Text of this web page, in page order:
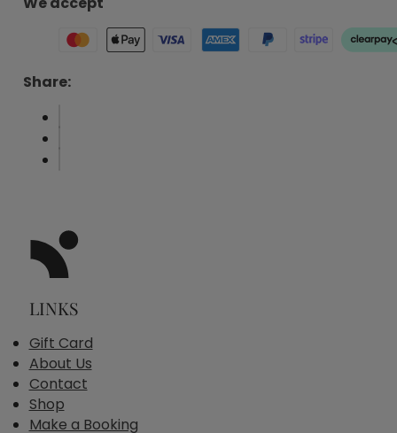
Share:
LINKS
Gift Card
About Us
Contact
Shop
Make a Booking